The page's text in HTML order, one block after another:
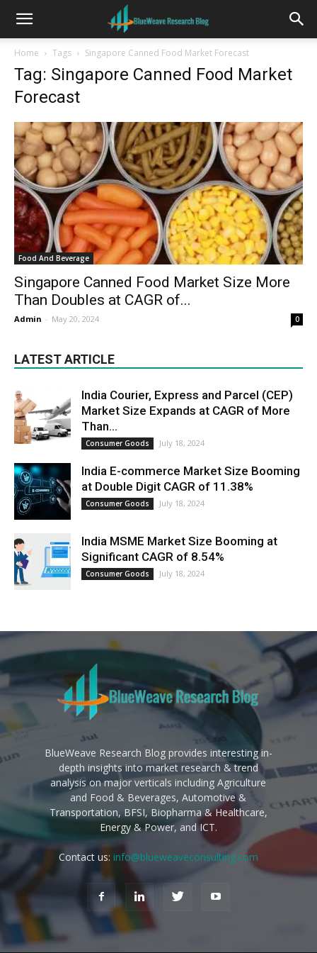
Home Tags Singapore Canned Food Market Forecast
Tag: Singapore Canned Food Market
Forecast
Food And Beverage
Singapore Canned Food Market Size More
Than Doubles at CAGR of...
Admin - May 20, 2024 0
LATEST ARTICLE
India Courier, Express and Parcel (CEP)
Market Size Expands at CAGR of More
Than...
Consumer Goods July 18, 2024
India E-commerce Market Size Booming
at Double Digit CAGR of 11.38%
Consumer Goods July 18, 2024
India MSME Market Size Booming at
Significant CAGR of 8.54%
Consumer Goods July 18, 2024
BlueWeave Research Blog provides interesting in-
depth insights into market research & trend
analysis on major verticals including Agriculture
and Food & Beverages, Automotive &
Transportation, BFSI, Biopharma & Healthcare,
Energy & Power, and ICT.
Contact us: info@blueweaveconsulting.com